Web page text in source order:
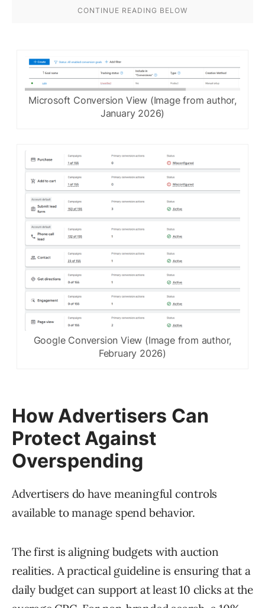
Microsoft Conversion View (Image from author,
January 2026)
Google Conversion View (Image from author,
February 2026)
How Advertisers Can
Protect Against
Overspending
Advertisers do have meaningful controls
available to manage spend behavior.
The first is aligning budgets with auction
realities. A practical guideline is ensuring that a
daily budget can support at least 10 clicks at the